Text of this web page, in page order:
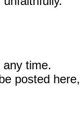
time.
posted here,